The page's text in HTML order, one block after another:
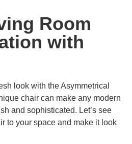
Room
with
look with the Asymmetrical
chair can make any modern
and sophisticated. Let’s see
to your space and make it look